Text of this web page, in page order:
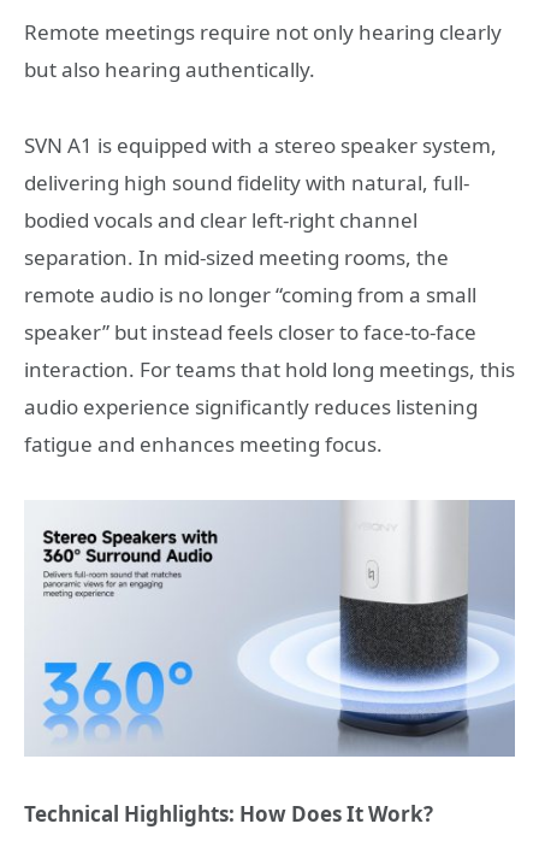
Remote meetings require not only hearing clearly
but also hearing authentically.
SVN A1 is equipped with a stereo speaker system,
delivering high sound fidelity with natural, full-
bodied vocals and clear left-right channel
separation. In mid-sized meeting rooms, the
remote audio is no longer “coming from a small
speaker” but instead feels closer to face-to-face
interaction. For teams that hold long meetings, this
audio experience significantly reduces listening
fatigue and enhances meeting focus.
Technical Highlights: How Does It Work?